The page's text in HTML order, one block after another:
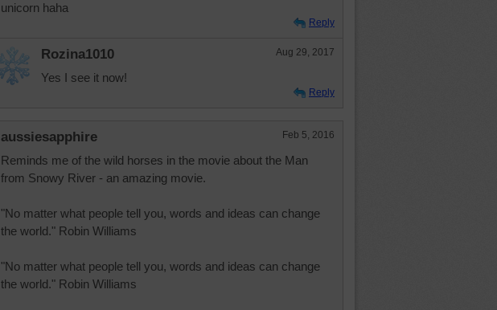
unicorn haha
Reply
Rozina1010 Aug 29, 2017
Yes I see it now!
Reply
aussiesapphire Feb 5, 2016
Reminds me of the wild horses in the movie about the Man
from Snowy River - an amazing movie.
"No matter what people tell you, words and ideas can change
the world." Robin Williams
"No matter what people tell you, words and ideas can change
the world." Robin Williams